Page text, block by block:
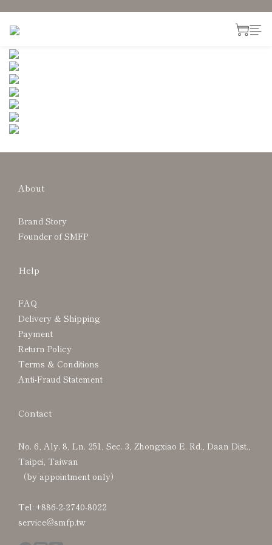
About
Brand Story
Founder of SMFP
Help
FAQ
Delivery & Shipping
Payment
Return Policy
Terms & Conditions
Anti-Fraud Statement
Contact
No. 6, Aly. 8, Ln. 251, Sec. 3, Zhongxiao E. Rd., Daan Dist.,
Taipei, Taiwan
（by appointment only）
Tel: +886-2-2740-8022
service@smfp.tw